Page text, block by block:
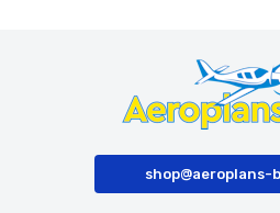
shop@aeroplans-